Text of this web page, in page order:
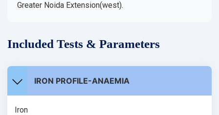
Greater Noida Extension(west).
Included Tests & Parameters
IRON PROFILE-ANAEMIA
Iron